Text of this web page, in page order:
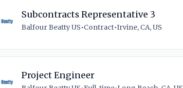
Subcontracts Representative 3
Balfour Beatty US•Contract•Irvine, CA, US
Project Engineer